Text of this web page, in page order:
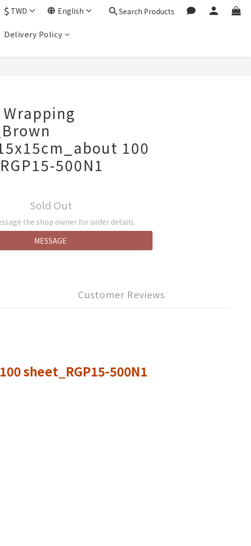
$ TWD English Search Products
Delivery Policy
100
500N1
Sold Out
the shop owner for order details.
MESSAGE
Customer Reviews
sheet_RGP15-500N1